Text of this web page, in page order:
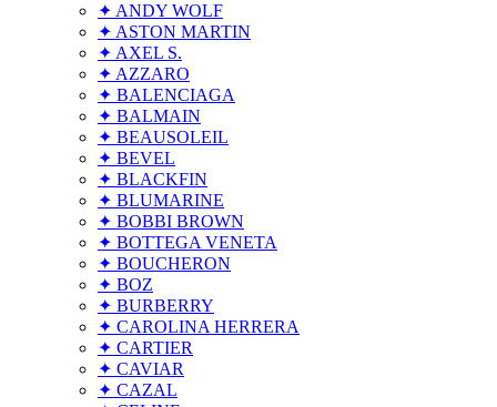
✦ ANDY WOLF
✦ ASTON MARTIN
✦ AXEL S.
✦ AZZARO
✦ BALENCIAGA
✦ BALMAIN
✦ BEAUSOLEIL
✦ BEVEL
✦ BLACKFIN
✦ BLUMARINE
✦ BOBBI BROWN
✦ BOTTEGA VENETA
✦ BOUCHERON
✦ BOZ
✦ BURBERRY
✦ CAROLINA HERRERA
✦ CARTIER
✦ CAVIAR
✦ CAZAL